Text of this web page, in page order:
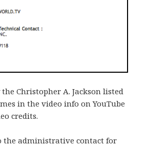
the Christopher A. Jackson listed
in the video info on YouTube
credits.
the administrative contact for